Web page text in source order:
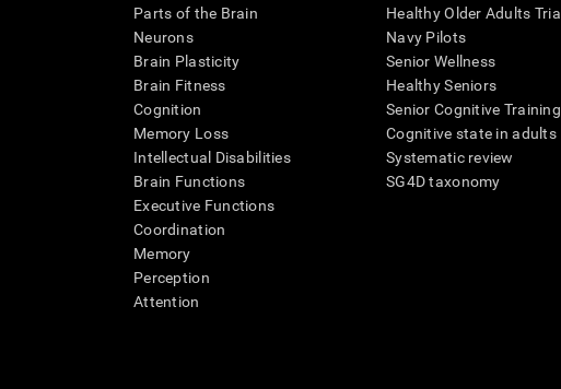
Parts of the Brain
Neurons
Brain Plasticity
Brain Fitness
Cognition
Memory Loss
Intellectual Disabilities
Brain Functions
Executive Functions
Coordination
Memory
Perception
Attention
Healthy Older Adults Trial
Navy Pilots
Senior Wellness
Healthy Seniors
Senior Cognitive Training
Cognitive state in adults
Systematic review
SG4D taxonomy